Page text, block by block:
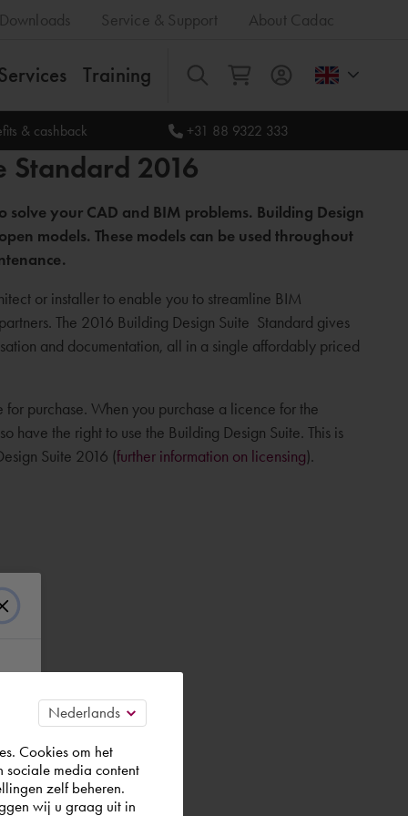
Downloads Service & Support About Cadac
Training All
& cashback +31 88 9322 333
Standard 2016
solve your CAD and BIM problems. Building Design
models. These models can be used throughout
or installer to enable you to streamline BIM
The 2016 Building Design Suite Standard gives
and documentation, all in a single affordably priced
purchase. When you purchase a licence for the
have the right to use the Building Design Suite. This is
Suite 2016 (further information on licensing).
Cookies om het
sociale media content
zelf beheren.
wij u graag uit in